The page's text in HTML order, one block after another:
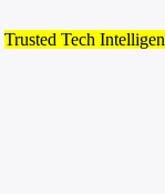
Trusted Tech